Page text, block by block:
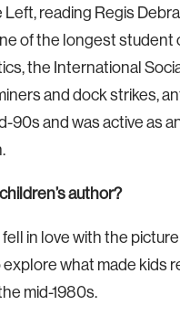
reading Regis
of the longest student
the International
and dock strikes,
90s and was active as
author?
in love with the
what made kids
mid-1980s.